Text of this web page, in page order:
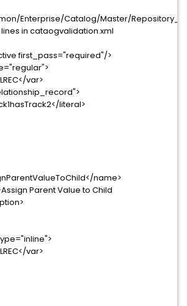
Enterprise/Catalog/Master/
in cataogvalidation.xml
first_pass="required"/>
var>
literal>
name>
Parent Value to Child
var>